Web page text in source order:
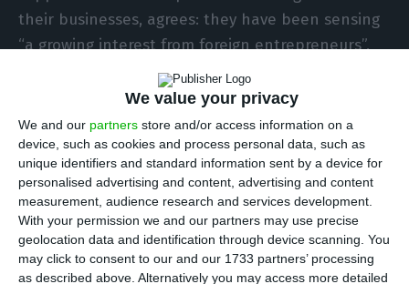
We value your privacy
We and our partners store and/or access information on a
device, such as cookies and process personal data, such as
unique identifiers and standard information sent by a device for
personalised advertising and content, advertising and content
measurement, audience research and services development.
With your permission we and our partners may use precise
geolocation data and identification through device scanning. You
may click to consent to our and our 1733 partners’ processing
as described above. Alternatively you may access more detailed
their businesses, agrees: they have been sensing
“a growing interest from foreign entrepreneurs”,
who are “able to take advantage of the
entrepreneurial dynamic that Portugal and Lisbon
are going through right now“.
The Web Summit will likely stay in Portugal
Read More